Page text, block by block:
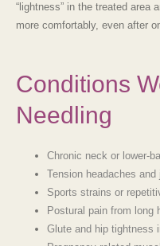
“lightness” in the treated area
more comfortably, even after
Conditions
Needling
Chronic neck or lower-
Tension headaches and
Sports strains or
Postural pain from long
Glute and hip tightness